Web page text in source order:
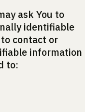
ask You to
identifiable
contact or
information
to: